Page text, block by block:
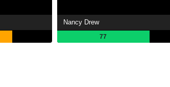
Nancy Drew
77